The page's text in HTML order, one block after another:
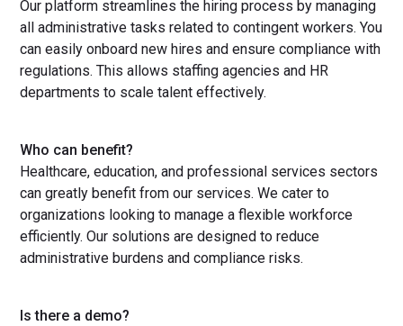
Our platform streamlines the hiring process by managing
all administrative tasks related to contingent workers. You
can easily onboard new hires and ensure compliance with
regulations. This allows staffing agencies and HR
departments to scale talent effectively.
Who can benefit?
Healthcare, education, and professional services sectors
can greatly benefit from our services. We cater to
organizations looking to manage a flexible workforce
efficiently. Our solutions are designed to reduce
administrative burdens and compliance risks.
Is there a demo?